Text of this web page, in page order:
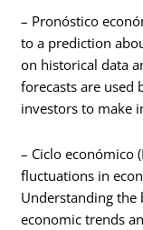
– Pronóstico
to a prediction
on historical data
forecasts are used
investors to make
– Ciclo económico
fluctuations in
Understanding the
economic trends